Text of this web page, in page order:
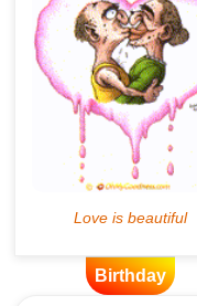
Birthday